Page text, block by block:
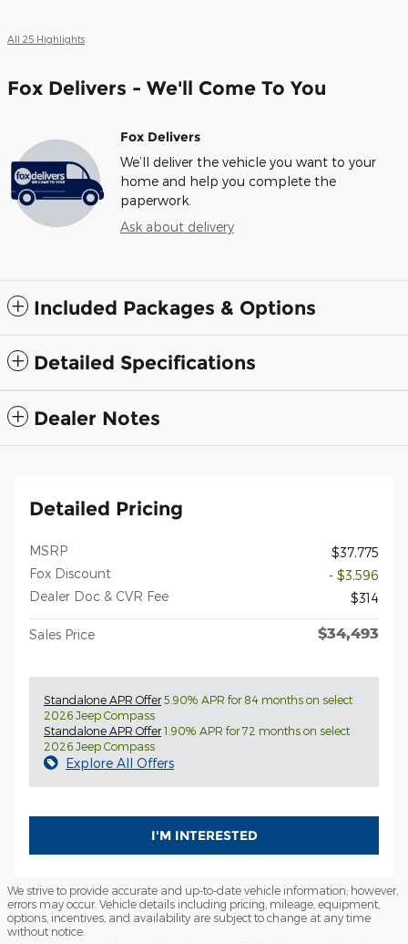
All 25 Highlights
Fox Delivers - We'll Come To You
Fox Delivers
We’ll deliver the vehicle you want to your
home and help you complete the
paperwork.
Ask about delivery
Included Packages & Options
Detailed Specifications
Dealer Notes
Detailed Pricing
MSRP
$37,775
Fox Discount
- $3,596
Dealer Doc & CVR Fee
$314
Sales Price $34,493
Standalone APR Offer5.90% APR for 84 months on select
2026 Jeep Compass
Standalone APR Offer1.90% APR for 72 months on select
2026 Jeep Compass
Explore All Offers
I'M INTERESTED
We strive to provide accurate and up-to-date vehicle information; however,
errors may occur. Vehicle details including pricing, mileage, equipment,
options, incentives, and availability are subject to change at any time
without notice.